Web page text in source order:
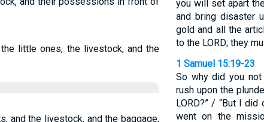
little ones, the livestock, and the
and the livestock, and the baggage,
you will set apart
and bring disaster
gold and all the
to the LORD; they
1 Samuel 15:19-23
So why did you not
rush upon the
LORD?” / “But I did
went on the